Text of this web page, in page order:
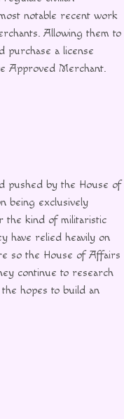
notable recent work
Allowing them to
purchase a license
Approved Merchant.
pushed by the House of
being exclusively
the kind of militaristic
have relied heavily on
so the House of Affairs
continue to research
hopes to build an